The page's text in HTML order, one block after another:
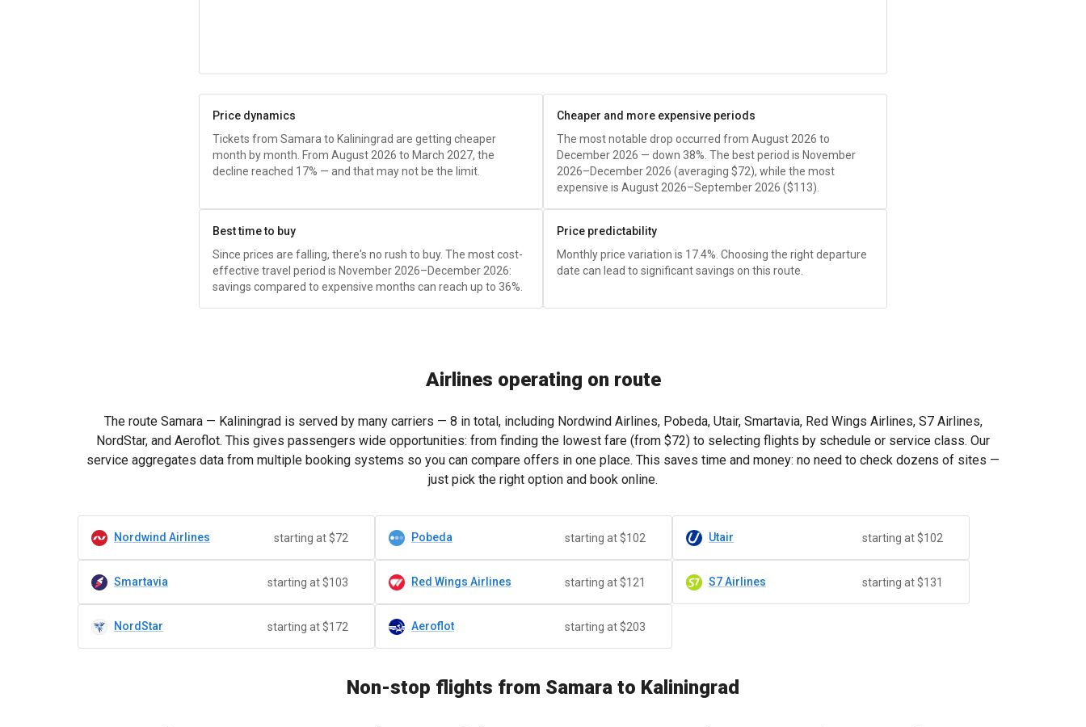
Price dynamics
Tickets from Samara to Kaliningrad are getting cheaper
month by month. From August 2026 to March 2027, the
decline reached 17% — and that may not be the limit.
Cheaper and more expensive periods
The most notable drop occurred from August 2026 to
December 2026 — down 38%. The best period is November
2026–December 2026 (averaging $72), while the most
expensive is August 2026–September 2026 ($113).
Best time to buy
Since prices are falling, there's no rush to buy. The most cost-
effective travel period is November 2026–December 2026:
savings compared to expensive months can reach up to 36%.
Price predictability
Monthly price variation is 17.4%. Choosing the right departure
date can lead to significant savings on this route.
Airlines operating on route
The route Samara — Kaliningrad is served by many carriers — 8 in total, including Nordwind Airlines, Pobeda, Utair, Smartavia, Red Wings Airlines, S7 Airlines,
NordStar, and Aeroflot. This gives passengers wide opportunities: from finding the lowest fare (from $72) to selecting flights by schedule or service class. Our
service aggregates data from multiple booking systems so you can compare offers in one place. This saves time and money: no need to check dozens of sites —
just pick the right option and book online.
Nordwind Airlines starting at $72 Pobeda starting at $102 Utair starting at $102
Smartavia starting at $103 Red Wings Airlines starting at $121 S7 Airlines starting at $131
NordStar starting at $172 Aeroflot starting at $203
Non-stop flights from Samara to Kaliningrad